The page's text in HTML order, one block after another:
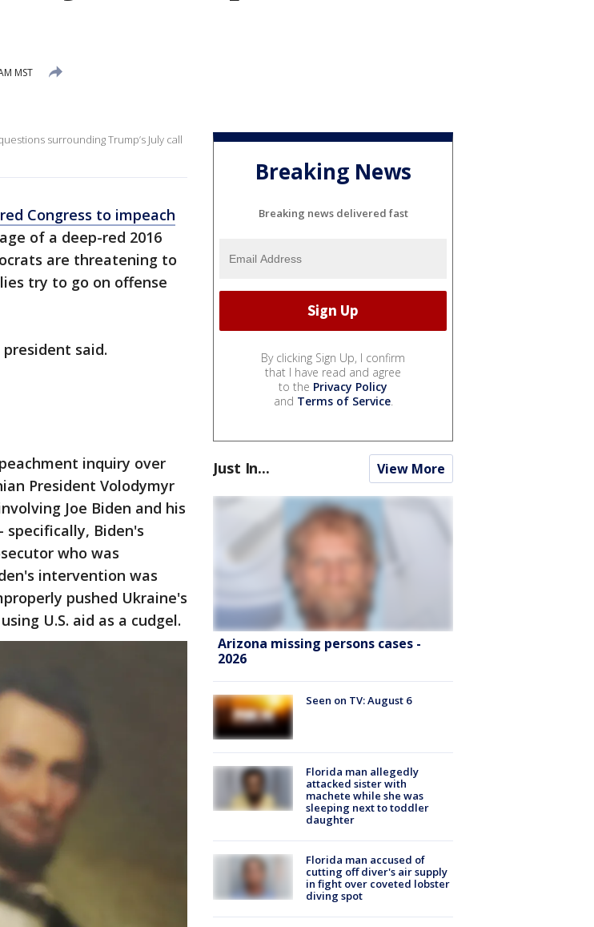
MST
surrounding Trump’s July call
Congress to impeach
of a deep-red 2016
are threatening to
try to go on offense
said.
inquiry over
President Volodymyr
Joe Biden and his
Biden's
who was
intervention was
pushed Ukraine's
U.S. aid as a cudgel.
Breaking News
Breaking news delivered fast
By clicking Sign Up, I confirm
that I have read and agree
to the Privacy Policy
and Terms of Service.
Just In... View More
Arizona missing persons cases -
2026
Seen on TV: August 6
Florida man allegedly
attacked sister with
machete while she was
sleeping next to toddler
daughter
Florida man accused of
cutting off diver's air supply
in fight over coveted lobster
diving spot